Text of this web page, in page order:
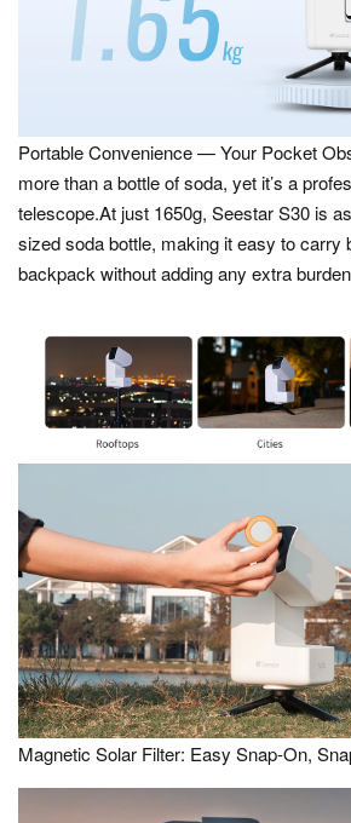
Portable Convenience — Your Pocket
more than a bottle of soda, yet it’s a
telescope.At just 1650g, Seestar S30 is
sized soda bottle, making it easy to carry
backpack without adding any extra
Magnetic Solar Filter: Easy Snap-On,